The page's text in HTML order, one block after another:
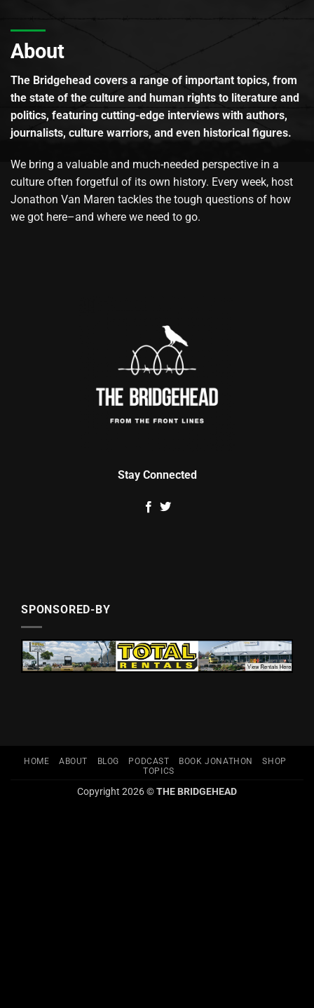
About
The Bridgehead covers a range of important topics, from
the state of the culture and human rights to literature and
politics, featuring cutting-edge interviews with authors,
journalists, culture warriors, and even historical figures.
We bring a valuable and much-needed perspective in a
culture often forgetful of its own history. Every week, host
Jonathon Van Maren tackles the tough questions of how
we got here–and where we need to go.
Stay Connected
SPONSORED-BY
HOME ABOUT BLOG PODCAST BOOK JONATHON
SHOP
TOPICS
Copyright 2026 ©THE BRIDGEHEAD